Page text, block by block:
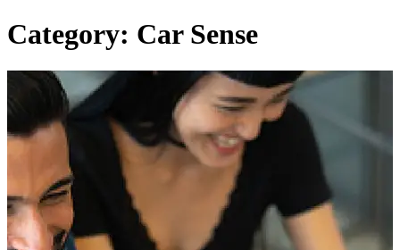
Category: Car Sense